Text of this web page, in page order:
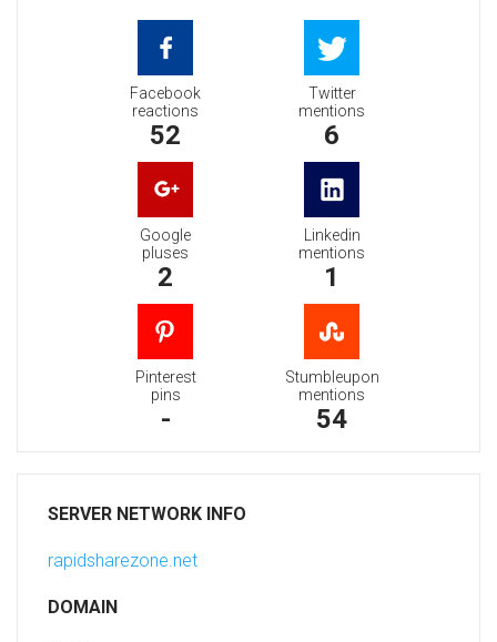
Facebook
reactions
52
Twitter
mentions
6
Google
pluses
2
Linkedin
mentions
1
Pinterest
pins
-
Stumbleupon
mentions
54
SERVER NETWORK INFO
rapidsharezone.net
DOMAIN